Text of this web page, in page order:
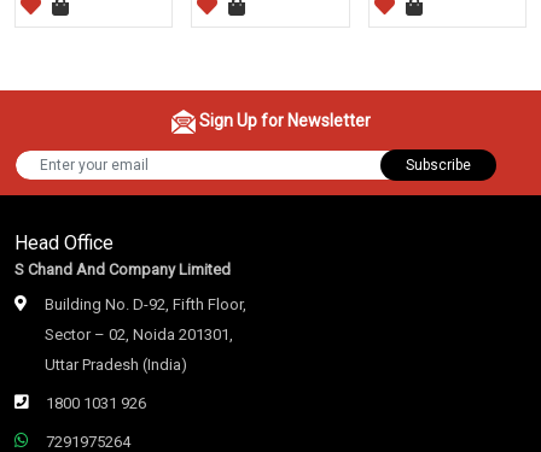
Sign Up for Newsletter
Subscribe
Head Office
S Chand And Company Limited
Building No. D-92, Fifth Floor,
Sector – 02, Noida 201301,
Uttar Pradesh (India)
1800 1031 926
7291975264